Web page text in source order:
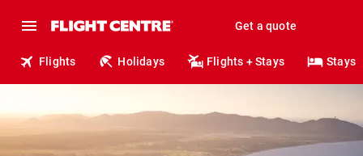
Get a quote
Flights Holidays Flights + Stays Stays